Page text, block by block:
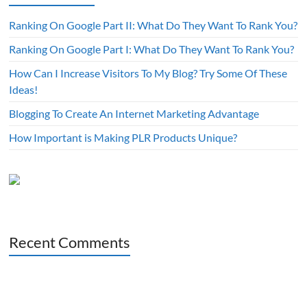
Ranking On Google Part II: What Do They Want To Rank You?
Ranking On Google Part I: What Do They Want To Rank You?
How Can I Increase Visitors To My Blog? Try Some Of These
Ideas!
Blogging To Create An Internet Marketing Advantage
How Important is Making PLR Products Unique?
Recent Comments